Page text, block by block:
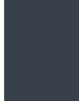
depreciation
prices, and
vehicles,